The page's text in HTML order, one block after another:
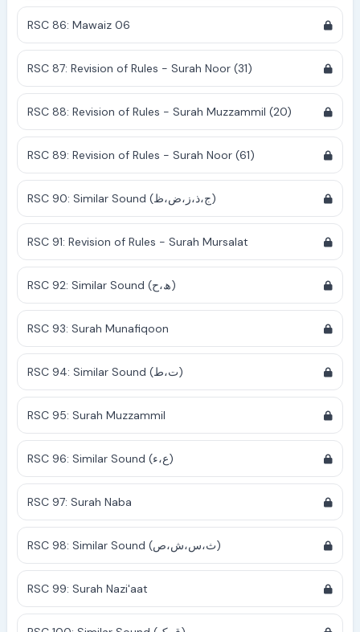
RSC 86: Mawaiz 06
RSC 87: Revision of Rules - Surah Noor (31)
RSC 88: Revision of Rules - Surah Muzzammil (20)
RSC 89: Revision of Rules - Surah Noor (61)
RSC 90: Similar Sound (ج،ذ،ز،ض،ظ)
RSC 91: Revision of Rules - Surah Mursalat
RSC 92: Similar Sound (ھ،ح)
RSC 93: Surah Munafiqoon
RSC 94: Similar Sound (ت،ط)
RSC 95: Surah Muzzammil
RSC 96: Similar Sound (ع،ء)
RSC 97: Surah Naba
RSC 98: Similar Sound (ث،س،ش،ص)
RSC 99: Surah Nazi'aat